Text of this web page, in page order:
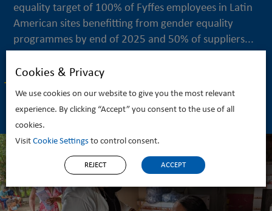
equality target of 100% of Fyffes employees in Latin
American sites benefitting from gender equality
programmes by end of 2025 and 50% of suppliers...
READ MORE
Cookies & Privacy
We use cookies on our website to give you the most relevant
experience. By clicking “Accept” you consent to the use of all
cookies.
Visit Cookie Settings to control consent.
REJECT ACCEPT